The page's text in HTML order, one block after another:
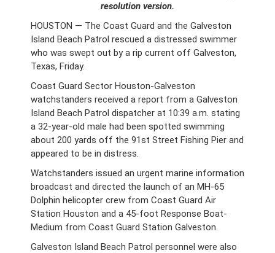
resolution version.
HOUSTON — The Coast Guard and the Galveston
Island Beach Patrol rescued a distressed swimmer
who was swept out by a rip current off Galveston,
Texas, Friday.
Coast Guard Sector Houston-Galveston
watchstanders received a report from a Galveston
Island Beach Patrol dispatcher at 10:39 a.m. stating
a 32-year-old male had been spotted swimming
about 200 yards off the 91st Street Fishing Pier and
appeared to be in distress.
Watchstanders issued an urgent marine information
broadcast and directed the launch of an MH-65
Dolphin helicopter crew from Coast Guard Air
Station Houston and a 45-foot Response Boat-
Medium from Coast Guard Station Galveston.
Galveston Island Beach Patrol personnel were also